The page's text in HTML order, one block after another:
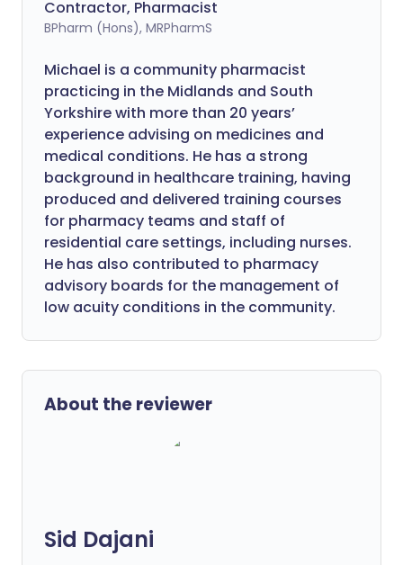
Contractor, Pharmacist
BPharm (Hons), MRPharmS
Michael is a community pharmacist
practicing in the Midlands and South
Yorkshire with more than 20 years’
experience advising on medicines and
medical conditions. He has a strong
background in healthcare training, having
produced and delivered training courses
for pharmacy teams and staff of
residential care settings, including nurses.
He has also contributed to pharmacy
advisory boards for the management of
low acuity conditions in the community.
About the reviewer
Sid Dajani